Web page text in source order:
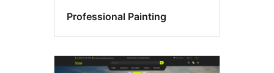
Professional Painting